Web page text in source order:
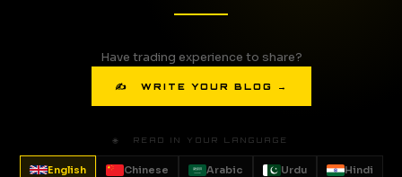
Have trading experience to share?
✍ WRITE YOUR BLOG →
🌐 READ IN YOUR LANGUAGE
English Chinese Arabic Urdu Hindi